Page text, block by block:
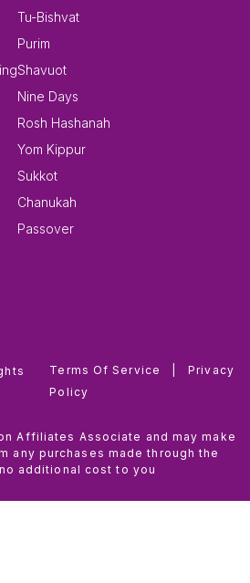
Tu-Bishvat
Purim
Shavuot
Nine Days
Rosh Hashanah
Yom Kippur
Sukkot
Chanukah
Passover
Terms Of Service
Privacy
Policy
Affiliates Associate and may make
any purchases made through the
additional cost to you